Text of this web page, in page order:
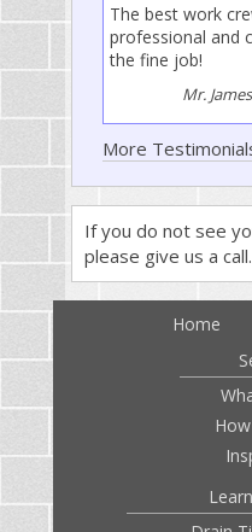
The best work
professional and
the fine job!
Mr.
More
If you do not see
please give us a call.
Home